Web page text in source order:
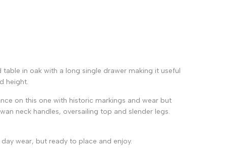
in oak with a long single drawer making it useful
height.
on this one with historic markings and wear but
neck handles, oversailing top and slender legs.
wear, but ready to place and enjoy.